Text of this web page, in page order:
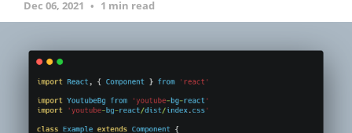
Dec 06, 2021 1 min read